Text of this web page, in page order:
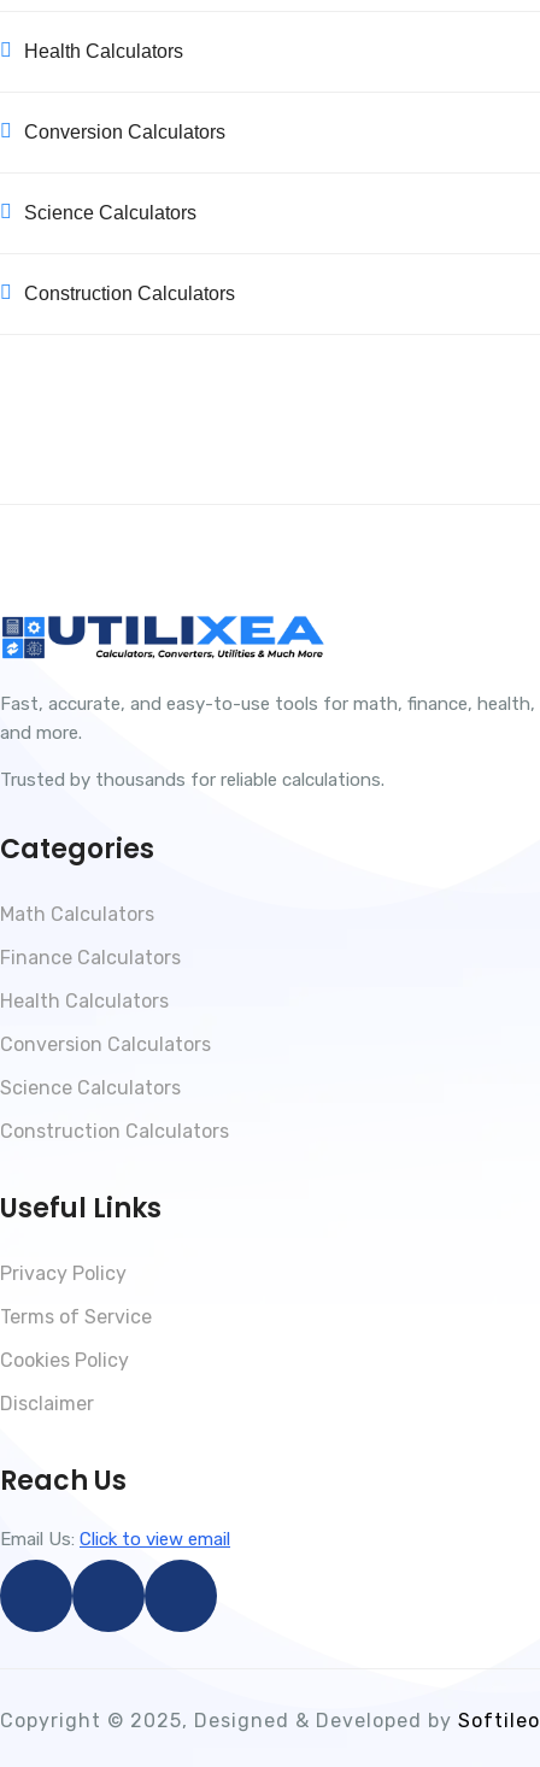
Health Calculators
Conversion Calculators
Science Calculators
Construction Calculators
Fast, accurate, and easy-to-use tools for math, finance, health,
and more.
Trusted by thousands for reliable calculations.
Categories
Math Calculators
Finance Calculators
Health Calculators
Conversion Calculators
Science Calculators
Construction Calculators
Useful Links
Privacy Policy
Terms of Service
Cookies Policy
Disclaimer
Reach Us
Email Us: Click to view email
Copyright © 2025, Designed & Developed by Softileo